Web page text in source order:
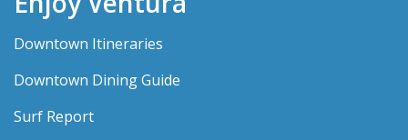
Downtown Itineraries
Downtown Dining Guide
Surf Report